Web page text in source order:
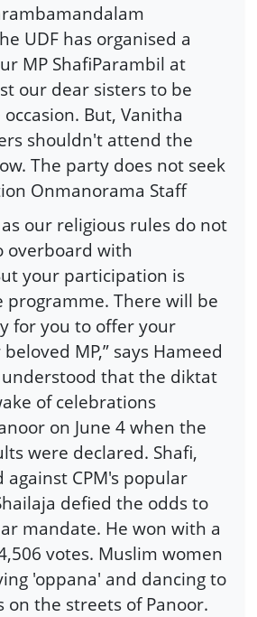
UDF has organised a
MP ShafiParambil at
our dear sisters to be
But, Vanitha
shouldn't attend the
The party does not seek
Onmanorama Staff
our religious rules do not
overboard with
your participation is
There will be
for you to offer your
MP,” says Hameed
that the diktat
of celebrations
on June 4 when the
were declared. Shafi,
CPM's popular
defied the odds to
mandate. He won with a
votes. Muslim women
'oppana' and dancing to
on the streets of Panoor.